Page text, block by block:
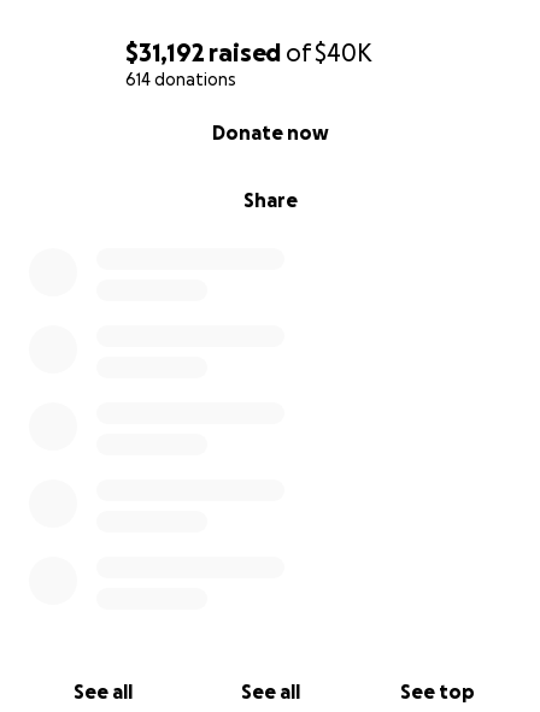
$31,192 raised of$40K
614 donations
Share
Donate now
See all See all See top